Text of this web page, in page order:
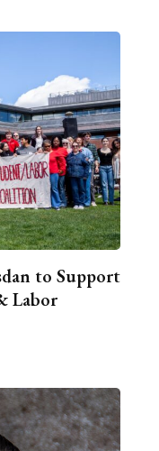
to Support
Labor